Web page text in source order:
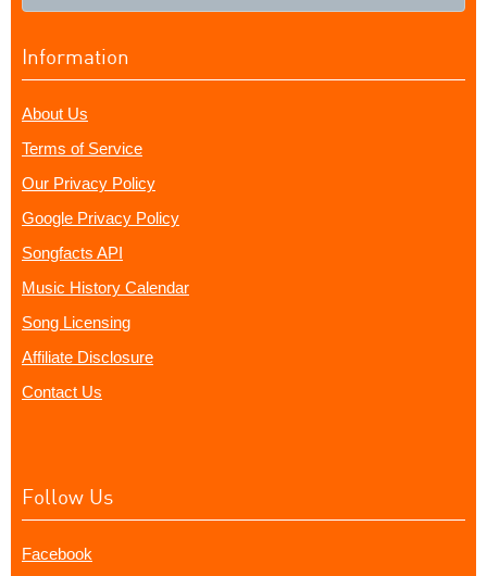
Information
About Us
Terms of Service
Our Privacy Policy
Google Privacy Policy
Songfacts API
Music History Calendar
Song Licensing
Affiliate Disclosure
Contact Us
Follow Us
Facebook